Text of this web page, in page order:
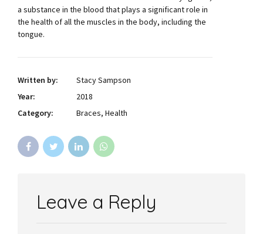
a substance in the blood that plays a significant role in
the health of all the muscles in the body, including the
tongue.
Written by:
Stacy Sampson
Year:
2018
Category:
Braces, Health
Leave a Reply